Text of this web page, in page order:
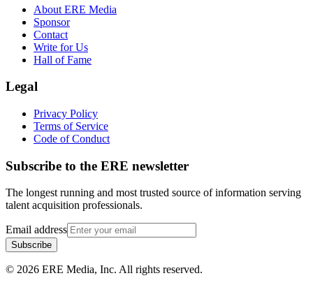
About ERE Media
Sponsor
Contact
Write for Us
Hall of Fame
Legal
Privacy Policy
Terms of Service
Code of Conduct
Subscribe to the ERE newsletter
The longest running and most trusted source of information serving
talent acquisition professionals.
Email address
Subscribe
© 2026 ERE Media, Inc. All rights reserved.